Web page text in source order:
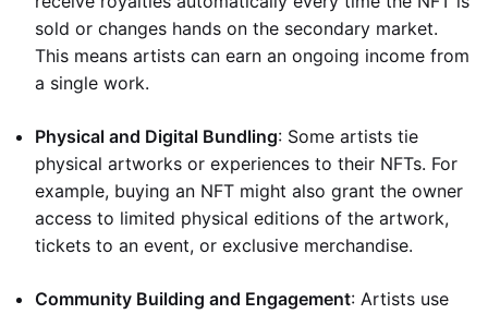
sold or changes hands on the secondary market.
This means artists can earn an ongoing income from
a single work.
Physical and Digital Bundling: Some artists tie
physical artworks or experiences to their NFTs. For
example, buying an NFT might also grant the owner
access to limited physical editions of the artwork,
tickets to an event, or exclusive merchandise.
Community Building and Engagement: Artists use